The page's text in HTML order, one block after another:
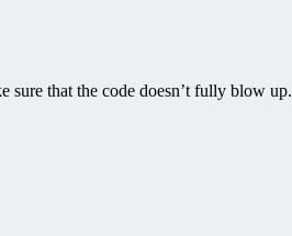
sure that the code doesn’t fully blow up.